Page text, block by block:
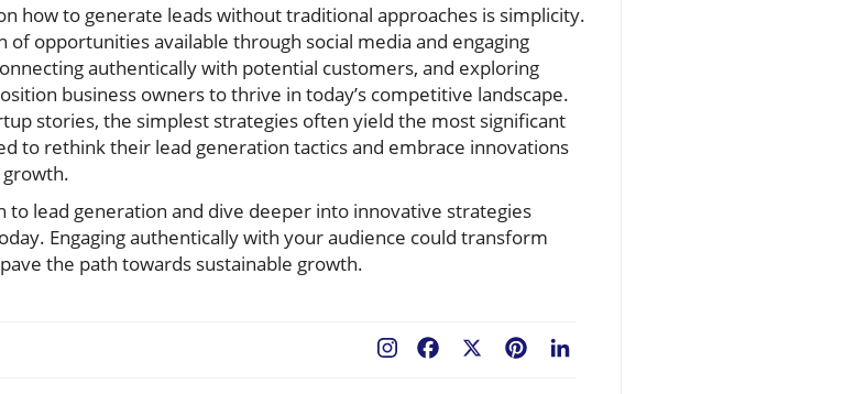
how to generate leads without traditional approaches is simplicity.
opportunities available through social media and engaging
authentically with potential customers, and exploring
business owners to thrive in today’s competitive landscape.
stories, the simplest strategies often yield the most significant
to rethink their lead generation tactics and embrace innovations
to lead generation and dive deeper into innovative strategies
Engaging authentically with your audience could transform
the path towards sustainable growth.
Pinterest
Facebook